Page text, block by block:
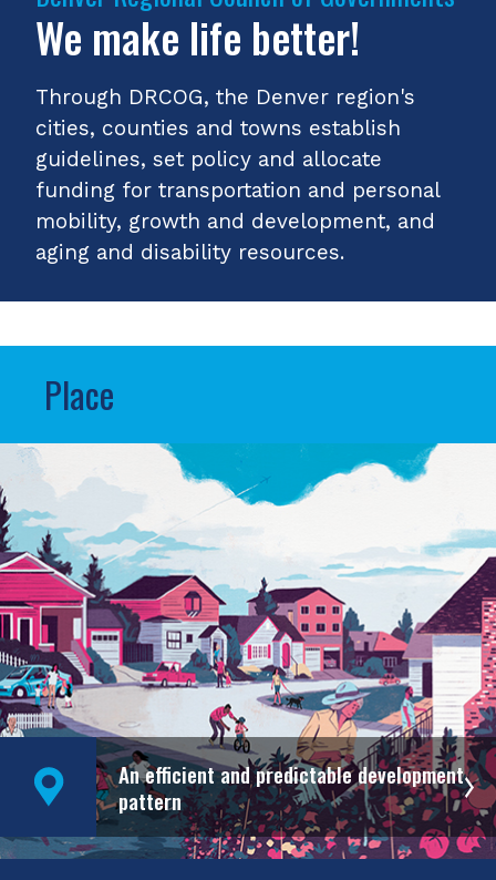
We make life better!
Through DRCOG, the Denver region's
cities, counties and towns establish
guidelines, set policy and allocate
funding for transportation and personal
mobility, growth and development, and
aging and disability resources.
Place
An efficient and predictable development
pattern